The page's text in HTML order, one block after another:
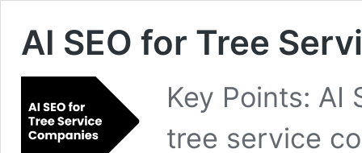
AI SEO for Tree
Key Points: AI
tree service